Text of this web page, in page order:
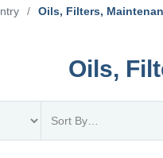
/ Oils, Filters,
Oils,